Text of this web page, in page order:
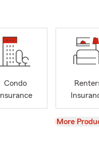
Condo
Insurance
View
More